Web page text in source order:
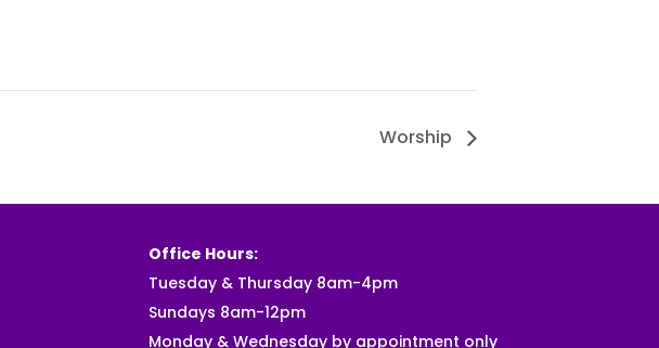
Worship
Office Hours:
Tuesday & Thursday 8am-4pm
Sundays 8am-12pm
Monday & Wednesday by appointment only